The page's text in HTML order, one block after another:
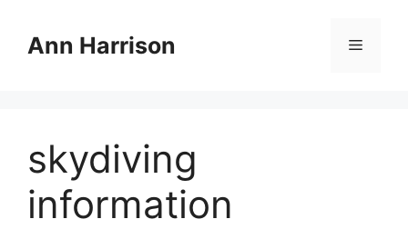
contentAnn Harrison Menu
skydiving
information